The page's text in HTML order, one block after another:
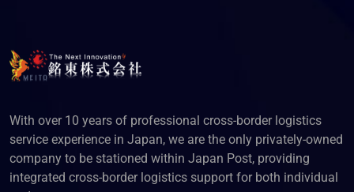
With over 10 years of professional cross-border logistics
service experience in Japan, we are the only privately-owned
company to be stationed within Japan Post, providing
integrated cross-border logistics support for both individual